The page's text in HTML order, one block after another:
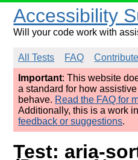
Accessibility
Will your code work with
All Tests FAQ Contribute
Important: This website
a standard for how
behave. Read the FAQ for
Additionally, this is a work
feedback or suggestions.
Test: aria-